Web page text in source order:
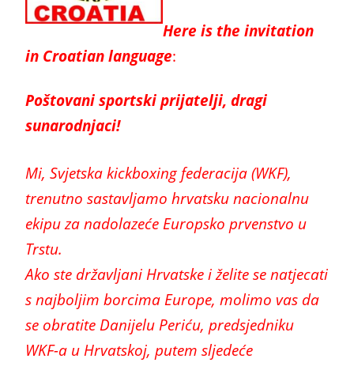
Here is the invitation
in Croatian language:
Poštovani sportski prijatelji, dragi
sunarodnjaci!
Mi, Svjetska kickboxing federacija (WKF),
trenutno sastavljamo hrvatsku nacionalnu
ekipu za nadolazeće Europsko prvenstvo u
Trstu.
Ako ste državljani Hrvatske i želite se natjecati
s najboljim borcima Europe, molimo vas da
se obratite Danijelu Periću, predsjedniku
WKF-a u Hrvatskoj, putem sljedeće